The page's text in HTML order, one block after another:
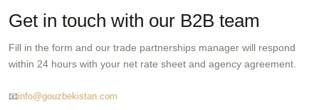
Get in touch with our B2B team
Fill in the form and our trade partnerships manager will respond
within 24 hours with your net rate sheet and agency agreement.
📧info@gouzbekistan.com